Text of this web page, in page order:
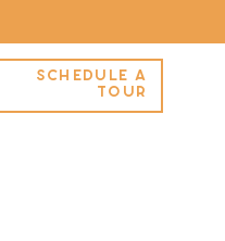
SCHEDULE A
TOUR
– C